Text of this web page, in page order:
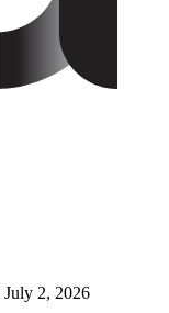
July 2, 2026